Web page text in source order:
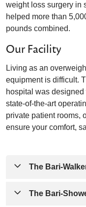
weight loss surgery in
helped more than
pounds combined.
Our Facility
Living as an
equipment is difficult.
hospital was
state-of-the-art
private patient rooms,
ensure your comfort,
The Bari-
This walker can
The Bari-